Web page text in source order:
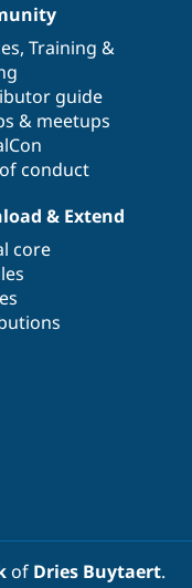
, Training &
guide
& meetups
conduct
& Extend
core
of Dries Buytaert.